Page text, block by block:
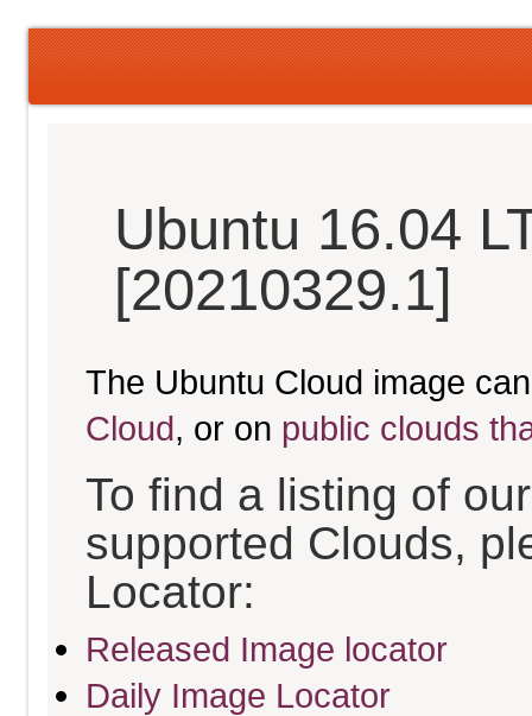
Ubuntu 16.04
[20210329.1]
The Ubuntu Cloud image
Cloud, or on public clouds
To find a listing of
supported Clouds,
Locator:
Released Image locator
Daily Image Locator